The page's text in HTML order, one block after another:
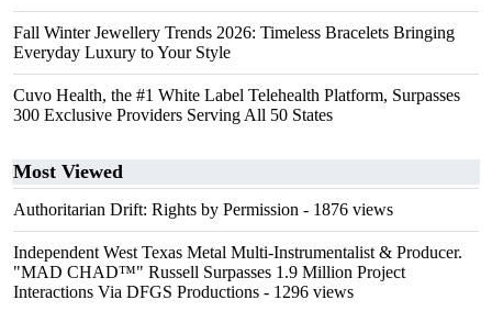
Fall Winter Jewellery Trends 2026: Timeless Bracelets Bringing
Everyday Luxury to Your Style
Cuvo Health, the #1 White Label Telehealth Platform, Surpasses
300 Exclusive Providers Serving All 50 States
Most Viewed
Authoritarian Drift: Rights by Permission - 1876 views
Independent West Texas Metal Multi-Instrumentalist & Producer.
"MAD CHAD™" Russell Surpasses 1.9 Million Project
Interactions Via DFGS Productions - 1296 views